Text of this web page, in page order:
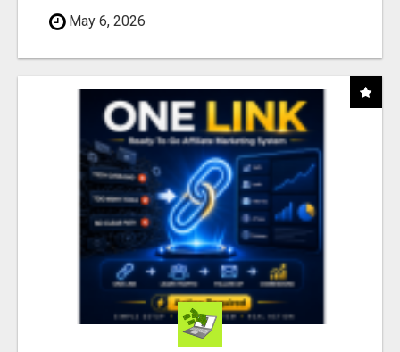
May 6, 2026